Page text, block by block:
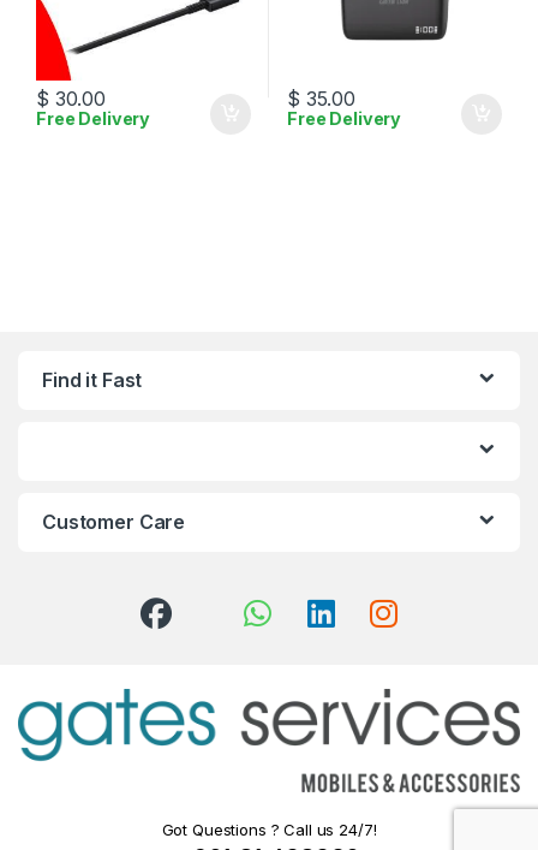
$ 30.00
Free Delivery
$ 35.00
Free Delivery
Find it Fast
Customer Care
Got Questions ? Call us 24/7!